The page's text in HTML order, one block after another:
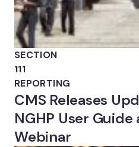
SECTION
111
REPORTING
CMS Releases
NGHP User
Webinar